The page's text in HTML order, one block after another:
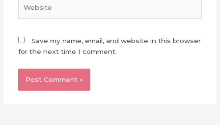
Save my name, email, and website in this browser
for the next time I comment.